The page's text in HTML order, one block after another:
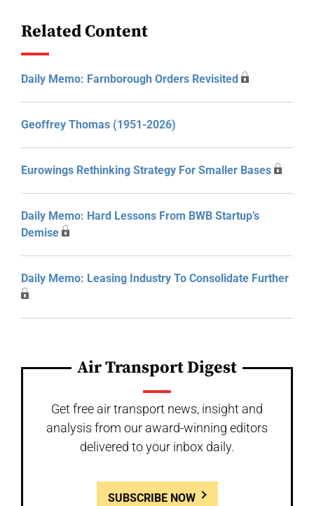
Related Content
Daily Memo: Farnborough Orders Revisited
Geoffrey Thomas (1951-2026)
Eurowings Rethinking Strategy For Smaller Bases
Daily Memo: Hard Lessons From BWB Startup’s
Demise
Daily Memo: Leasing Industry To Consolidate Further
Air Transport Digest
Get free air transport news, insight and
analysis from our award-winning editors
delivered to your inbox daily.
SUBSCRIBE NOW